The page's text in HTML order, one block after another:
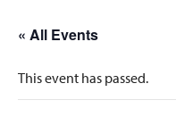
« All Events
This event has passed.